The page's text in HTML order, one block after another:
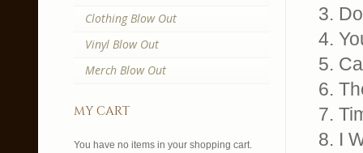
3.
4.
5.
6.
7.
8. I
Clothing Blow Out
Vinyl Blow Out
Merch Blow Out
my cart
You have no items in your shopping cart.